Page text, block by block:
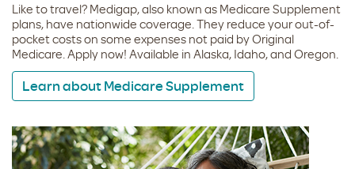
Like to travel? Medigap, also known as Medicare Supplement
plans, have nationwide coverage. They reduce your out-of-
pocket costs on some expenses not paid by Original
Medicare. Apply now! Available in Alaska, Idaho, and Oregon.
Learn about Medicare Supplement